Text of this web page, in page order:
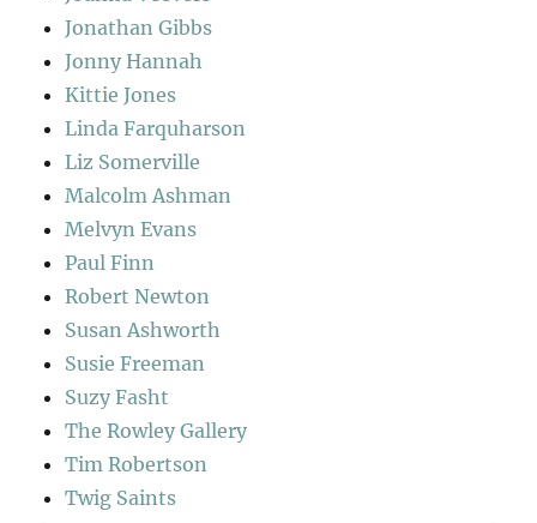
Jonathan Gibbs
Jonny Hannah
Kittie Jones
Linda Farquharson
Liz Somerville
Malcolm Ashman
Melvyn Evans
Paul Finn
Robert Newton
Susan Ashworth
Susie Freeman
Suzy Fasht
The Rowley Gallery
Tim Robertson
Twig Saints